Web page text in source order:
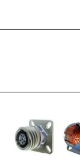
8.
2440